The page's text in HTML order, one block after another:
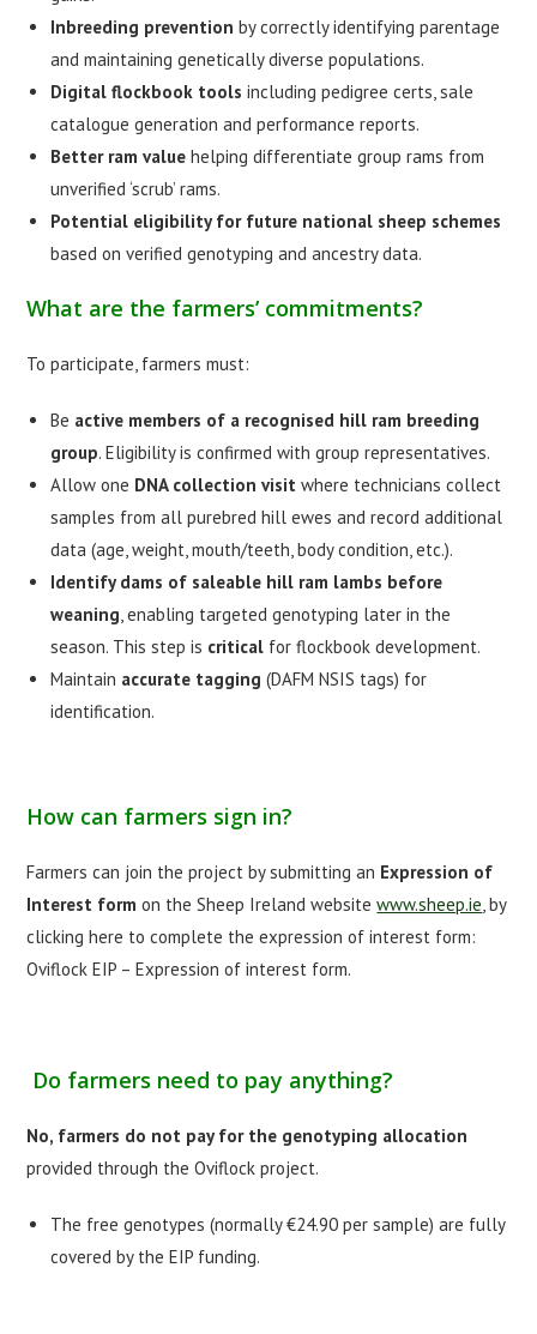
Inbreeding prevention by correctly identifying parentage
and maintaining genetically diverse populations.
Digital flockbook tools including pedigree certs, sale
catalogue generation and performance reports.
Better ram valuehelping differentiate group rams from
unverified ‘scrub’ rams.
Potential eligibility for future national sheep schemes
based on verified genotyping and ancestry data.
What are the farmers’ commitments?
To participate, farmers must:
Be active members of a recognised hill ram breeding
group. Eligibility is confirmed with group representatives.
Allow one DNA collection visit where technicians collect
samples from all purebred hill ewes and record additional
data (age, weight, mouth/teeth, body condition, etc.).
Identify dams of saleable hill ram lambs before
weaning , enabling targeted genotyping later in the
season. This step is critical for flockbook development.
Maintain accurate tagging (DAFM NSIS tags) for
identification.
How can farmers sign in?
Farmers can join the project by submitting an Expression of
Interest form on the Sheep Ireland websitewww.sheep.ie , by
clicking here to complete the expression of interest form:
Oviflock EIP – Expression of interest form.
Do farmers need to pay anything?
No, farmers do not pay for the genotyping allocation
provided through the Oviflock project.
The free genotypes (normally €24.90 per sample) are fully
covered by the EIP funding.